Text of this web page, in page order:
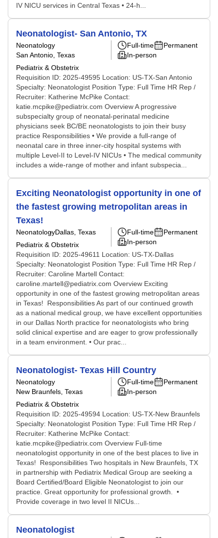
IV NICU services in Central Texas • 24-h...
Neonatologist- San Antonio, TX
Neonatology
San Antonio, Texas
Pediatrix & Obstetrix
Full-time
Permanent
In-person
Requisition ID: 2025-49595 Location: US-TX-San Antonio
Specialty: Neonatologist Position Type: Full Time HR Rep /
Recruiter: Katherine McPike Contact:
katie.mcpike@pediatrix.com Overview A progressive
subspecialty group of neonatal-perinatal medicine
physicians seek BC/BE neonatologists to join their busy
practice Responsibilities • We provide a full-range of
neonatal care in three inner-city hospital systems with
multiple Level-II to Level-IV NICUs • The medical community
includes a wide-range of mother and infant subspecia...
Exciting Neonatologist opportunity in one of
the fastest growing metropolitan areas in
Texas!
NeonatologyDallas, Texas
Pediatrix & Obstetrix
Full-time
Permanent
In-person
Requisition ID: 2025-49611 Location: US-TX-Dallas
Specialty: Neonatologist Position Type: Full Time HR Rep /
Recruiter: Caroline Martell Contact:
caroline.martell@pediatrix.com Overview Exciting
opportunity in one of the fastest growing metropolitan areas
in Texas! Responsibilities As part of our continued growth
as a national medical group, we have excellent opportunities
in our Dallas North practice for neonatologists who bring
solid clinical expertise and are eager to grow professionally
in a team environment. • Our prac...
Neonatologist- Texas Hill Country
Neonatology
New Braunfels, Texas
Pediatrix & Obstetrix
Full-time
Permanent
In-person
Requisition ID: 2025-49594 Location: US-TX-New Braunfels
Specialty: Neonatologist Position Type: Full Time HR Rep /
Recruiter: Katherine McPike Contact:
katie.mcpike@pediatrix.com Overview Full-time
neonatologist opportunity in one of the best places to live in
Texas! Responsibilities Two hospitals in New Braunfels, TX
in partnership with Pediatrix Medical Group are seeking a
Board Certified/Board Eligible Neonatologist to join our
practice. Great opportunity for professional growth. •
Provide coverage in two level II NICUs...
Neonatologist